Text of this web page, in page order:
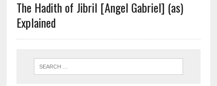
The Hadith of Jibril [Angel Gabriel] (as)
Explained